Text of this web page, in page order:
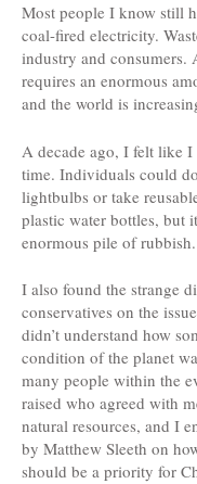
Most people I know still
coal-fired electricity.
industry and consumers.
requires an enormous
and the world is
A decade ago, I felt like
time. Individuals could
lightbulbs or take
plastic water bottles, but
enormous pile of rubbish.
I also found the strange
conservatives on the
didn’t understand how
condition of the planet
many people within the
raised who agreed with
natural resources, and I
by Matthew Sleeth on
should be a priority for